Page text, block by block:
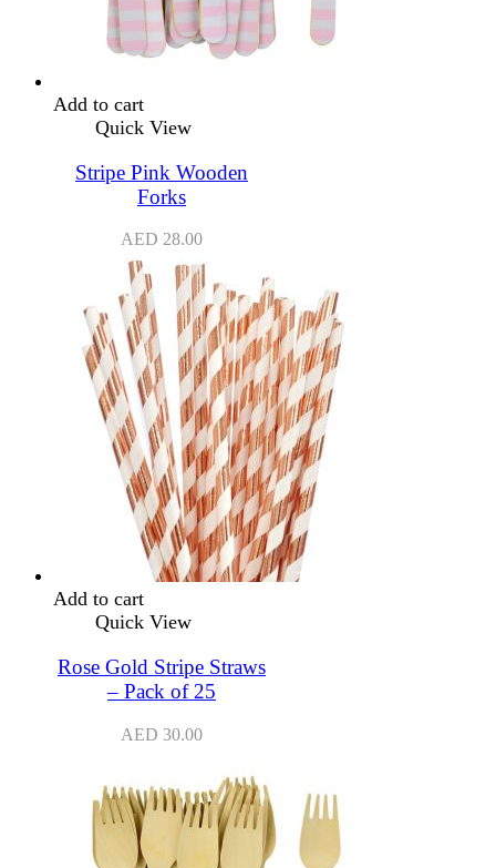
Add to cart
Quick View
Stripe Pink Wooden
Forks
AED 28.00
Add to cart
Quick View
Rose Gold Stripe Straws
– Pack of 25
AED 30.00